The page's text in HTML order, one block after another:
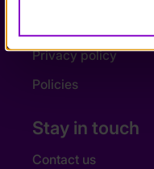
Privacy policy
Policies
Stay in touch
Contact us